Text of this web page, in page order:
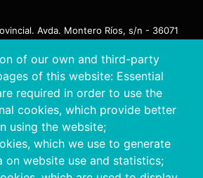
of our own and third-party
of this website: Essential
required in order to use the
cookies, which provide better
using the website;
which we use to generate
on website use and statistics;
Avda. Montero Ríos, s/n - 36071
804 100 | +34 986 804 124